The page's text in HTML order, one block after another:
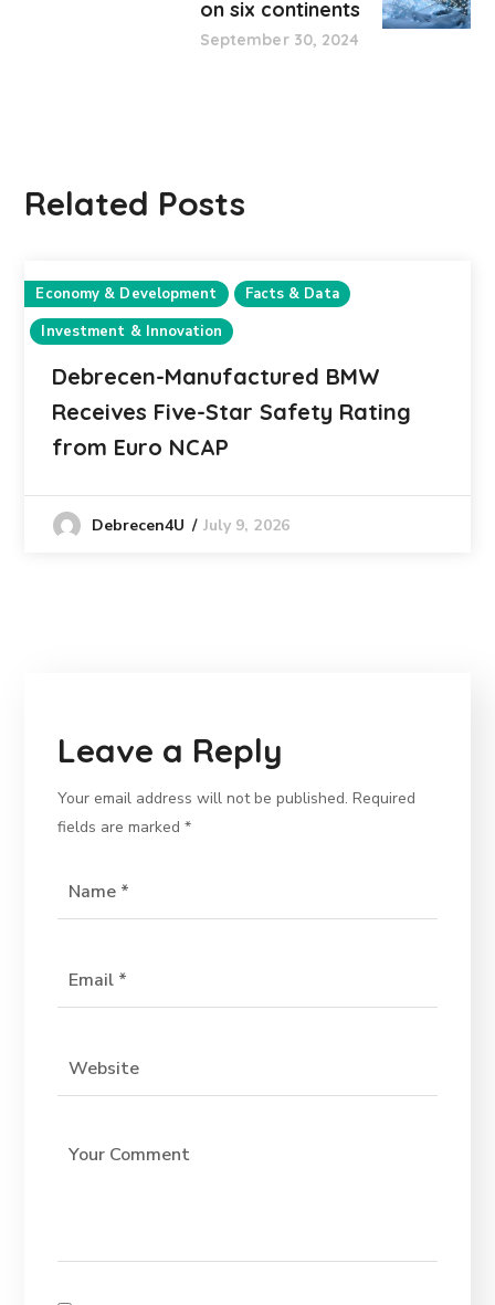
on six continents
September 30, 2024
Related Posts
Economy & Development
Facts & Data
Investment & Innovation
Debrecen-Manufactured BMW
Receives Five-Star Safety Rating
from Euro NCAP
Debrecen4U July 9, 2026
Leave a Reply
Your email address will not be published. Required
fields are marked*